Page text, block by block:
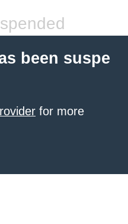
been suspe
for more